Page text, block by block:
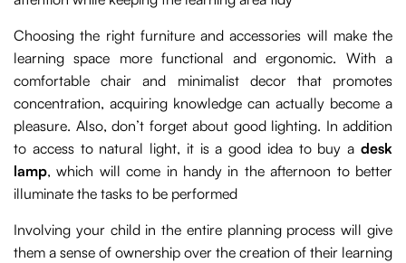
Choosing the right furniture and accessories will make the
learning space more functional and ergonomic. With a
comfortable chair and minimalist decor that promotes
concentration, acquiring knowledge can actually become a
pleasure. Also, don’t forget about good lighting. In addition
to access to natural light, it is a good idea to buy a desk
lamp, which will come in handy in the afternoon to better
illuminate the tasks to be performed
Involving your child in the entire planning process will give
them a sense of ownership over the creation of their learning